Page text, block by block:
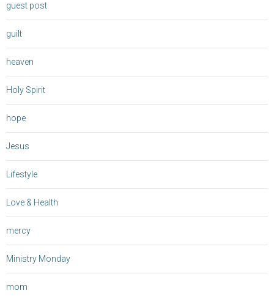
guest post
guilt
heaven
Holy Spirit
hope
Jesus
Lifestyle
Love & Health
mercy
Ministry Monday
mom